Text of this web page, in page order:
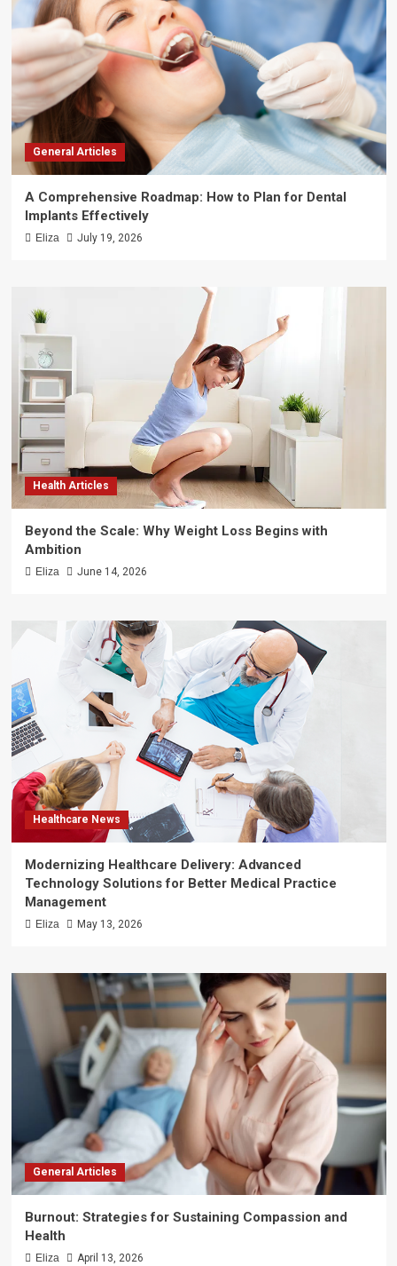
General Articles
A Comprehensive Roadmap: How to Plan for Dental
Implants Effectively
Eliza July 19, 2026
Health Articles
Beyond the Scale: Why Weight Loss Begins with
Ambition
Eliza June 14, 2026
Healthcare News
Modernizing Healthcare Delivery: Advanced
Technology Solutions for Better Medical Practice
Management
Eliza May 13, 2026
General Articles
Burnout: Strategies for Sustaining Compassion and
Health
Eliza April 13, 2026